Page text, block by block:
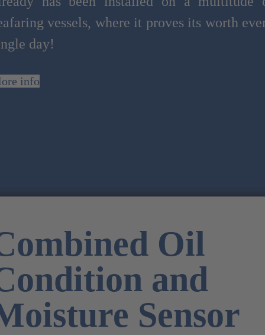
vessels, where it proves its worth
day!
info
Oil
and
Sensor